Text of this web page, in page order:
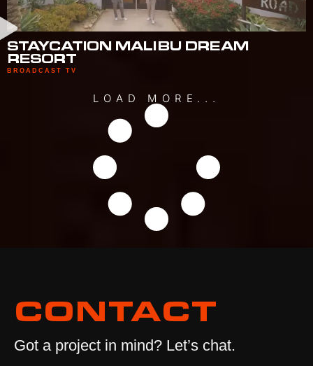
STAYCATION MALIBU DREAM
RESORT
BROADCAST TV
LOAD MORE...
CONTACT
Got a project in mind? Let’s chat.